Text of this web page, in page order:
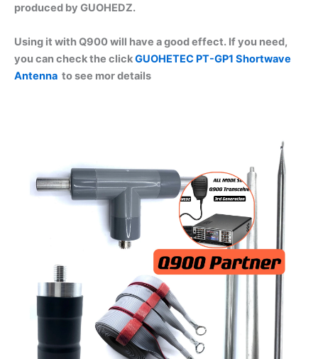
produced by GUOHEDZ.
Using it with Q900 will have a good effect. If you need,
you can check the clickGUOHETEC PT-GP1 Shortwave
Antenna to see mor details